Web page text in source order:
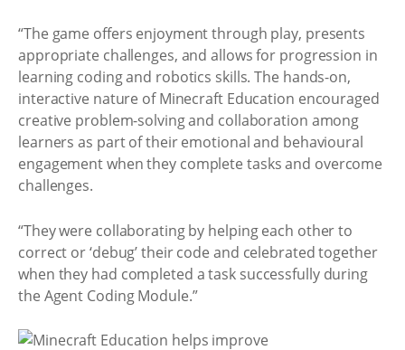
“The game offers enjoyment through play, presents
appropriate challenges, and allows for progression in
learning coding and robotics skills. The hands-on,
interactive nature of Minecraft Education encouraged
creative problem-solving and collaboration among
learners as part of their emotional and behavioural
engagement when they complete tasks and overcome
challenges.
“They were collaborating by helping each other to
correct or ‘debug’ their code and celebrated together
when they had completed a task successfully during
the Agent Coding Module.”